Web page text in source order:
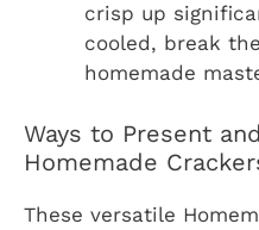
crisp up
cooled, break
homemade
Ways to Present
Homemade
These versatile